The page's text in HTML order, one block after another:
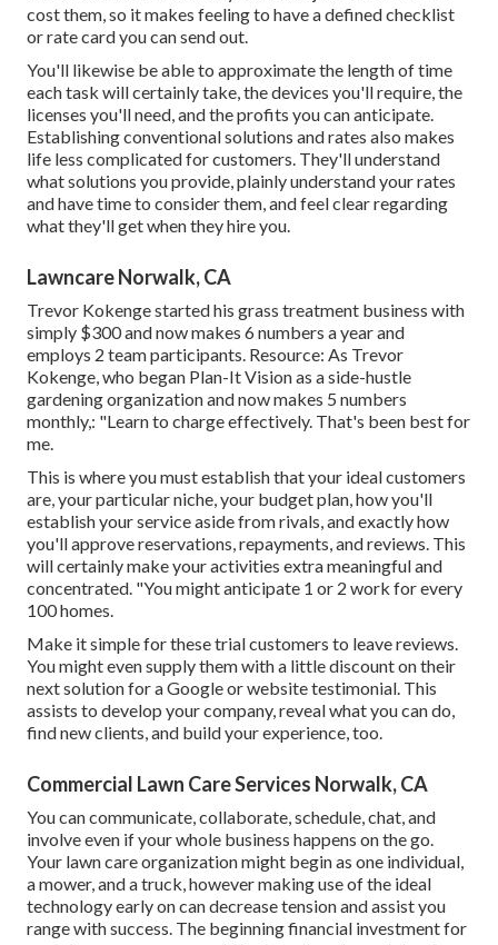
cost them, so it makes feeling to have a defined checklist
or rate card you can send out.
You'll likewise be able to approximate the length of time
each task will certainly take, the devices you'll require, the
licenses you'll need, and the profits you can anticipate.
Establishing conventional solutions and rates also makes
life less complicated for customers. They'll understand
what solutions you provide, plainly understand your rates
and have time to consider them, and feel clear regarding
what they'll get when they hire you.
Lawncare Norwalk, CA
Trevor Kokenge started his grass treatment business with
simply $300 and now makes 6 numbers a year and
employs 2 team participants. Resource: As Trevor
Kokenge, who began Plan-It Vision as a side-hustle
gardening organization and now makes 5 numbers
monthly,: "Learn to charge effectively. That's been best for
me.
This is where you must establish that your ideal customers
are, your particular niche, your budget plan, how you'll
establish your service aside from rivals, and exactly how
you'll approve reservations, repayments, and reviews. This
will certainly make your activities extra meaningful and
concentrated. "You might anticipate 1 or 2 work for every
100 homes.
Make it simple for these trial customers to leave reviews.
You might even supply them with a little discount on their
next solution for a Google or website testimonial. This
assists to develop your company, reveal what you can do,
find new clients, and build your experience, too.
Commercial Lawn Care Services Norwalk, CA
You can communicate, collaborate, schedule, chat, and
involve even if your whole business happens on the go.
Your lawn care organization might begin as one individual,
a mower, and a truck, however making use of the ideal
technology early on can decrease tension and assist you
range with success. The beginning financial investment for